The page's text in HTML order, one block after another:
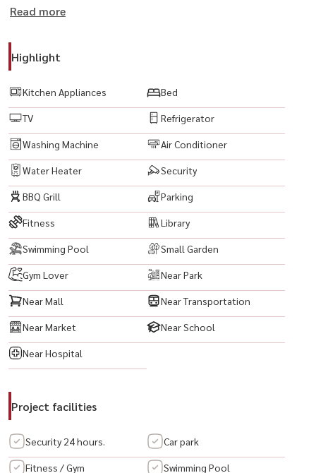
精装修，配备全套电器
• LED 电视
• 空调
• 冰箱
• 洗衣机
• 热水器
• 电磁炉
• 床
• 数码门锁
💎 项目亮点 — Onyx Phaholyothin
🔸 黄金地段，位于帕霍约丁核心地带，交通便利，靠近 BTS 和 MRT
🔸 现代风格公寓，功能布局高效合理
🔸 房间明亮通风，自然采光充足
🔸 24 小时安保系统及监控摄像头
🔸 临近商场、学校及各类生活设施
----------------------------------------
#คอนโดพหลโยธิน #คอนโดBTSพหลโยธิน #คอนโดMRTพหลโยธิน #คอน
โดใจกลางเมือง #คอนโดกรุงเทพ #คอนโดติดBTS #คอนโดใกล้MRT #คอน
Read more
Highlight
Kitchen Appliances Bed
TV Refrigerator
Washing Machine Air Conditioner
Water Heater Security
BBQ Grill Parking
Fitness Library
Swimming Pool Small Garden
Gym Lover Near Park
Near Mall Near Transportation
Near Market Near School
Near Hospital
Project facilities
Security 24 hours. Car park
Fitness / Gym Swimming Pool